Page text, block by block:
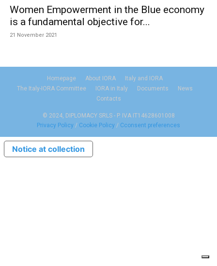
Women Empowerment in the Blue economy
is a fundamental objective for...
21 November 2021
Homepage About IORA
Italy and IORA
The Italy-IORA Committee
IORA in Italy Documents
News
Contacts
© 2024, DIPLOMACY SRLS - P. IVA IT14628601008
Privacy Policy / Cookie Policy / Cconsent preferences
Notice at collection